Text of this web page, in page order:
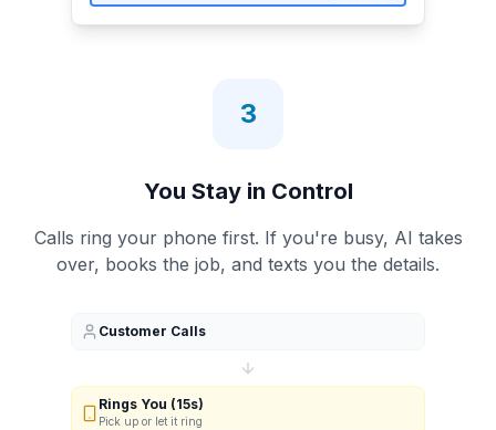
3
You Stay in Control
Calls ring your phone first. If you're busy, AI takes
over, books the job, and texts you the details.
Customer Calls
Rings You (15s)
Pick up or let it ring